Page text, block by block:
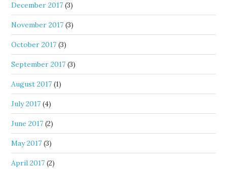
December 2017 (3)
November 2017 (3)
October 2017 (3)
September 2017 (3)
August 2017 (1)
July 2017 (4)
June 2017 (2)
May 2017 (3)
April 2017 (2)